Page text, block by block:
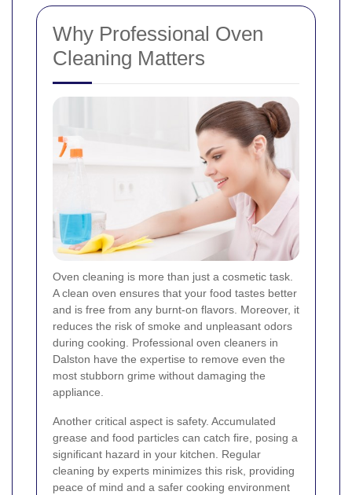
Why Professional Oven
Cleaning Matters
Oven cleaning is more than just a cosmetic task.
A clean oven ensures that your food tastes better
and is free from any burnt-on flavors. Moreover, it
reduces the risk of smoke and unpleasant odors
during cooking. Professional oven cleaners in
Dalston have the expertise to remove even the
most stubborn grime without damaging the
appliance.
Another critical aspect is safety. Accumulated
grease and food particles can catch fire, posing a
significant hazard in your kitchen. Regular
cleaning by experts minimizes this risk, providing
peace of mind and a safer cooking environment